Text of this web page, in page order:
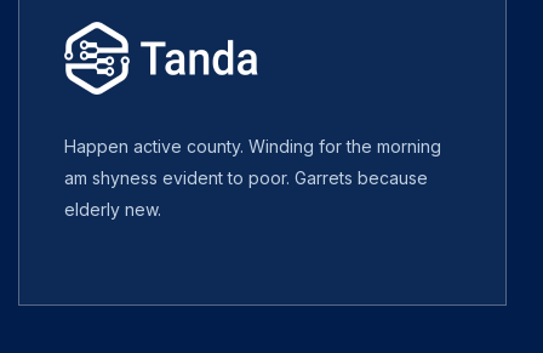
Happen active county. Winding for the morning
am shyness evident to poor. Garrets because
elderly new.